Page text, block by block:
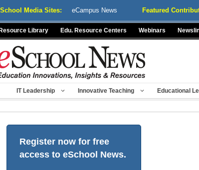
Media Sites: eCampus News Featured
Resource Library Edu. Resource Centers Webinars
IT Leadership Innovative Teaching Educational
Register now for free
access to eSchool News.